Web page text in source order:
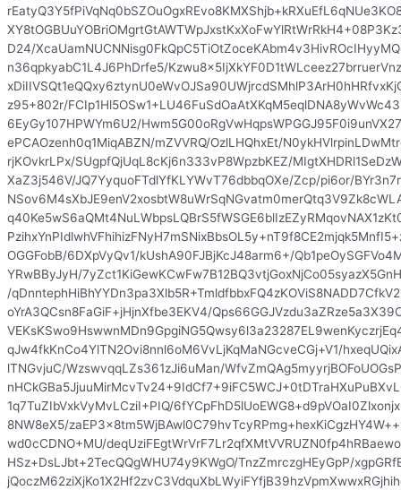
D24/
n36qpkyabC1L4J6PhDrfe5/
z95+802r/
6EyGy107HPWYm6U2/
ePCAOzenh0q1MiqABZN/mZVVRQ/OzlLHQhxEt/
rjKOvkrLPx/SUgpfQjUqL8cKj6n333vP8WpzbKEZ/
XaZ3j546V/JQ7YyquoFTdlYfKLYWvT76dbbqOXe/Zcp/pi6or/
OGGFobB/6DXpVyQv1/kUshA90FJBjKcJ48arm6+/
YRwBByJyH/
/
oYrA3QCsn8FaGiF+jHjnXfbe3EKV4/
qJw4fkKnCo4YlTN2Ovi8nnl6oM6VvLjKqMaNGcveCGj+V1/
lTNGvjuC/WzswvqqLZs361zJi6uMan/
1q7TuZIbVxkVyMvLCziI+PIQ/
8NW8eX5/
wd0cCDNO+MU/
HSz+DsLJbt+2TecQQgWHU74y9KWgO/TnzZmrczgHEyGpP/